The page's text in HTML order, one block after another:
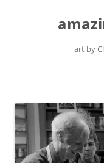
art by